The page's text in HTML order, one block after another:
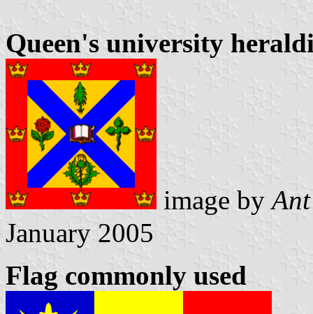
Queen's university
image by
January 2005
Flag commonly used